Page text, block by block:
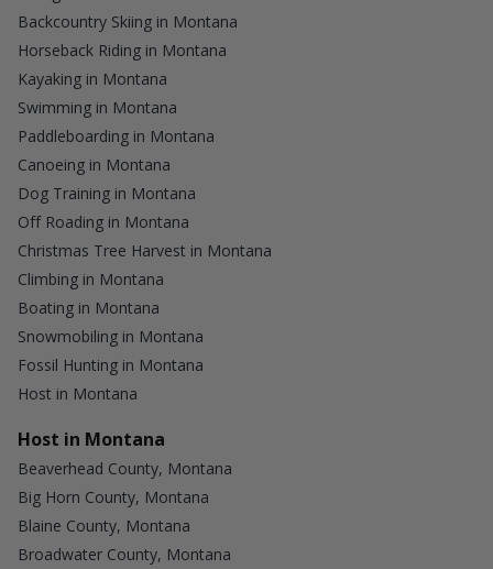
Backcountry Skiing in Montana
Horseback Riding in Montana
Kayaking in Montana
Swimming in Montana
Paddleboarding in Montana
Canoeing in Montana
Dog Training in Montana
Off Roading in Montana
Christmas Tree Harvest in Montana
Climbing in Montana
Boating in Montana
Snowmobiling in Montana
Fossil Hunting in Montana
Host in Montana
Host in Montana
Beaverhead County, Montana
Big Horn County, Montana
Blaine County, Montana
Broadwater County, Montana